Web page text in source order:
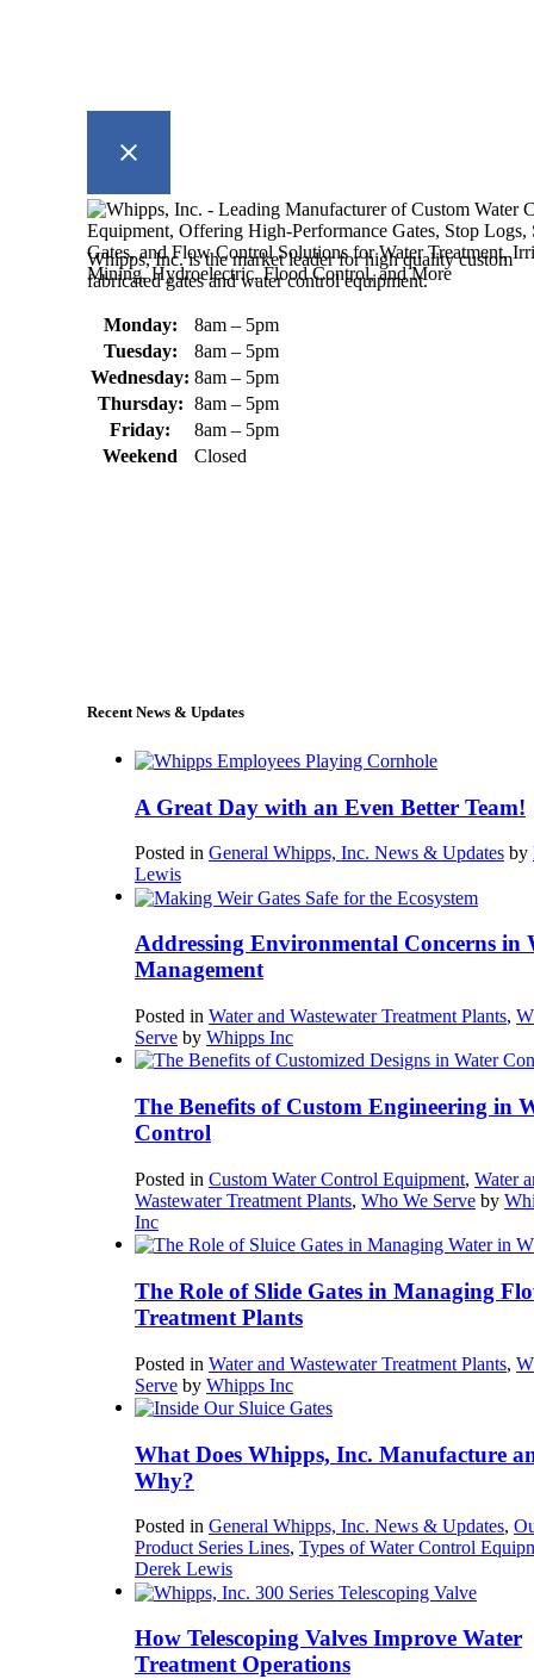
Whipps, Inc. is the market leader for high quality custom
fabricated gates and water control equipment.
Monday:
8am – 5pm
Tuesday:
8am – 5pm
Wednesday: 8am – 5pm
Thursday: 8am – 5pm
Friday:
8am – 5pm
Weekend
Closed
Recent News & Updates
A Great Day with an Even Better Team!
Posted in General Whipps, Inc. News & Updates by
Lewis
Addressing Environmental Concerns in
Management
Posted in Water and Wastewater Treatment Plants,
Serve by Whipps Inc
The Benefits of Custom Engineering in
Control
Posted in Custom Water Control Equipment, Water
Wastewater Treatment Plants, Who We Serve by
Inc
The Role of Slide Gates in Managing
Treatment Plants
Posted in Water and Wastewater Treatment Plants,
Serve by Whipps Inc
What Does Whipps, Inc. Manufacture
Why?
Posted in General Whipps, Inc. News & Updates,
Product Series Lines, Types of Water Control
Derek Lewis
How Telescoping Valves Improve Water
Treatment Operations